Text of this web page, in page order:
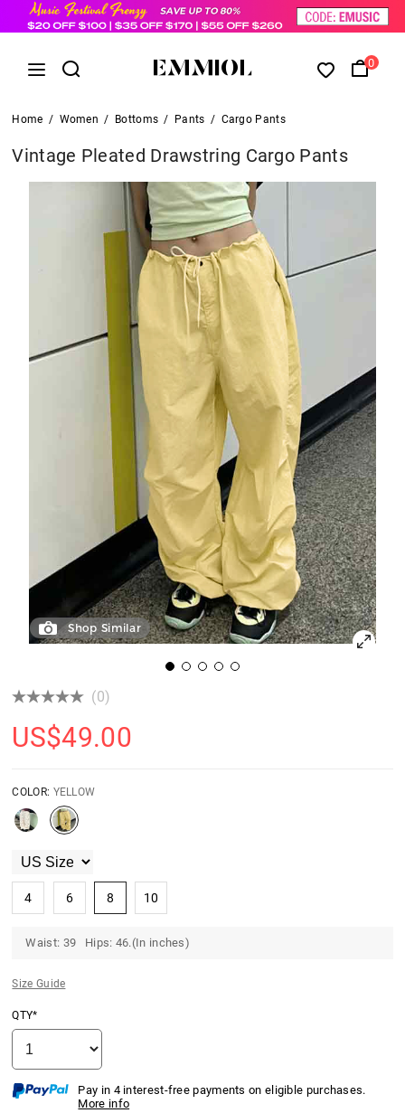
0
Home / Women / Bottoms / Pants / Cargo Pants
Vintage Pleated Drawstring Cargo Pants
Shop Similar
(0)
US$49.00
COLOR: YELLOW
4 6 8 10
Waist: 39 Hips: 46.(In inches)
Size Guide
QTY*
Pay in 4 interest-free payments on eligible purchases.
More info